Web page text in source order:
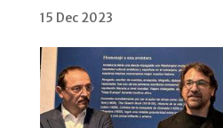
15 Dec 2023